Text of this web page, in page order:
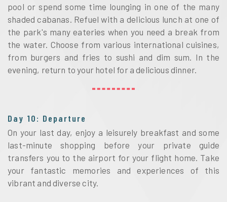
pool or spend some time lounging in one of the many
shaded cabanas. Refuel with a delicious lunch at one of
the park's many eateries when you need a break from
the water. Choose from various international cuisines,
from burgers and fries to sushi and dim sum. In the
evening, return to your hotel for a delicious dinner.
Day 10: Departure
On your last day, enjoy a leisurely breakfast and some
last-minute shopping before your private guide
transfers you to the airport for your flight home. Take
your fantastic memories and experiences of this
vibrant and diverse city.